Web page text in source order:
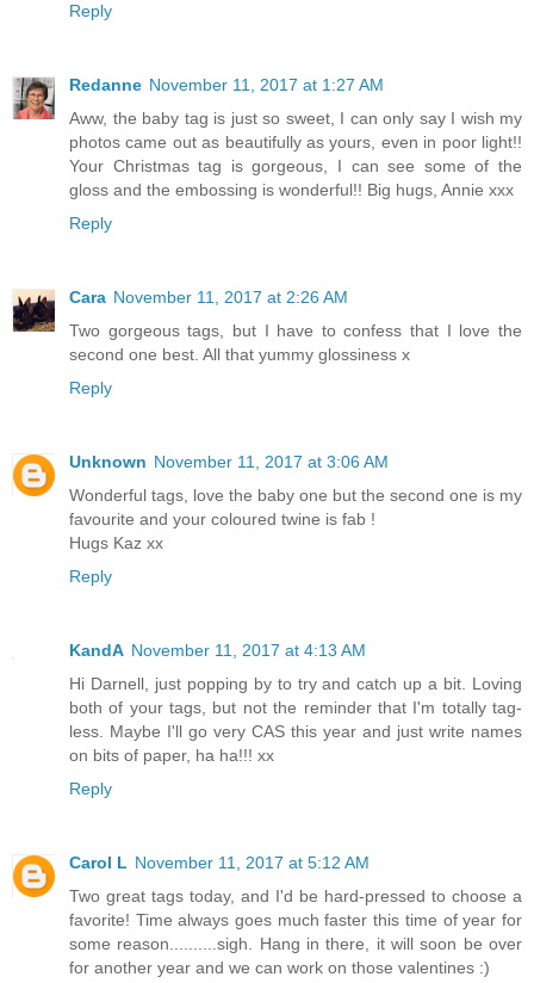
Reply
Redanne November 11, 2017 at 1:27 AM
Aww, the baby tag is just so sweet, I can only say I wish my
photos came out as beautifully as yours, even in poor light!!
Your Christmas tag is gorgeous, I can see some of the
gloss and the embossing is wonderful!! Big hugs, Annie xxx
Reply
Cara November 11, 2017 at 2:26 AM
Two gorgeous tags, but I have to confess that I love the
second one best. All that yummy glossiness x
Reply
Unknown November 11, 2017 at 3:06 AM
Wonderful tags, love the baby one but the second one is my
favourite and your coloured twine is fab !
Hugs Kaz xx
Reply
KandA November 11, 2017 at 4:13 AM
Hi Darnell, just popping by to try and catch up a bit. Loving
both of your tags, but not the reminder that I'm totally tag-
less. Maybe I'll go very CAS this year and just write names
on bits of paper, ha ha!!! xx
Reply
Carol L November 11, 2017 at 5:12 AM
Two great tags today, and I'd be hard-pressed to choose a
favorite! Time always goes much faster this time of year for
some reason..........sigh. Hang in there, it will soon be over
for another year and we can work on those valentines :)